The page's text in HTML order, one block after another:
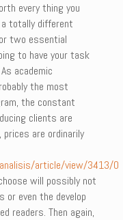
every thing you
totally different
two essential
to have your task
academic
the most
the constant
clients are
prices are ordinarily
article/view/3413/0
will possibly not
or even the develop
readers. Then again,